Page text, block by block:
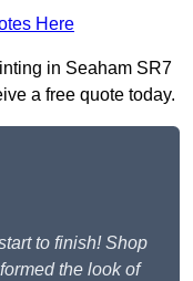
Here
in Seaham SR7
a free quote today.
to finish! Shop
the look of